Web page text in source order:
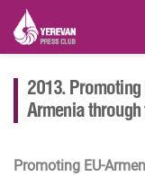
2013. Promoting
Armenia through
Promoting EU-